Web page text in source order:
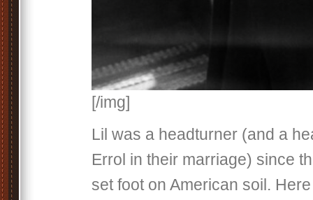
[/img]
Lil was a headturner (and a
Errol in their marriage) since
set foot on American soil.